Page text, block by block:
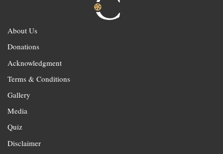
About Us
Donations
Acknowledgment
Terms & Conditions
Gallery
Media
Quiz
Disclaimer